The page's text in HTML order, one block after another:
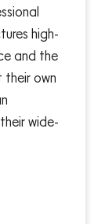
high-
and the
own
wide-